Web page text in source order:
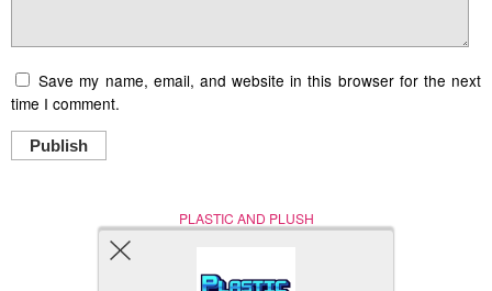
Save my name, email, and website in this browser for the next
time I comment.
Publish
PLASTIC AND PLUSH
Nerd (Un)Culture